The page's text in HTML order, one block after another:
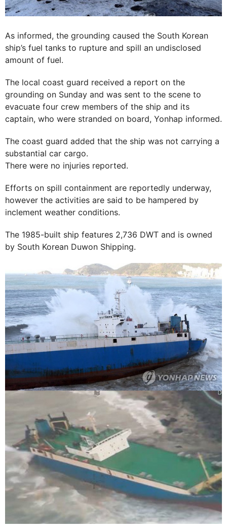
As informed, the grounding caused the South Korean
ship’s fuel tanks to rupture and spill an undisclosed
amount of fuel.
The local coast guard received a report on the
grounding on Sunday and was sent to the scene to
evacuate four crew members of the ship and its
captain, who were stranded on board, Yonhap informed.
The coast guard added that the ship was not carrying a
substantial car cargo.
There were no injuries reported.
Efforts on spill containment are reportedly underway,
however the activities are said to be hampered by
inclement weather conditions.
The 1985-built ship features 2,736 DWT and is owned
by South Korean Duwon Shipping.